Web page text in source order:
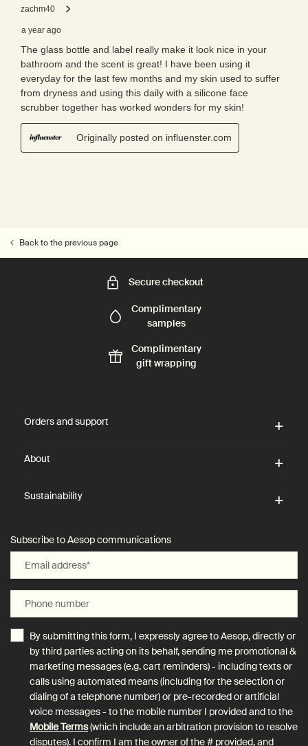
Back to the previous page
Secure checkout
Complimentary
samples
Complimentary
gift wrapping
Orders and support
About
Sustainability
Subscribe to Aesop communications
Email address*
Phone number
By submitting this form, I expressly agree to Aesop, directly or
by third parties acting on its behalf, sending me promotional &
marketing messages (e.g. cart reminders) - including texts or
calls using automated means (including for the selection or
dialing of a telephone number) or pre-recorded or artificial
voice messages - to the mobile number I provided and to the
Mobile Terms(which include an arbitration provision to resolve
disputes). I confirm I am the owner of the # provided, and